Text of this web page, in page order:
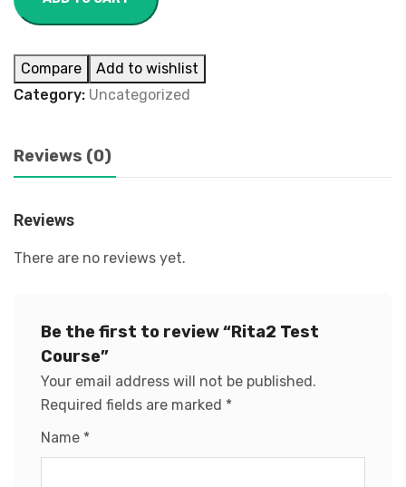
Compare
Add to wishlist
Category: Uncategorized
Reviews (0)
Reviews
There are no reviews yet.
Be the first to review “Rita2 Test
Course”
Your email address will not be published.
Required fields are marked *
Name *